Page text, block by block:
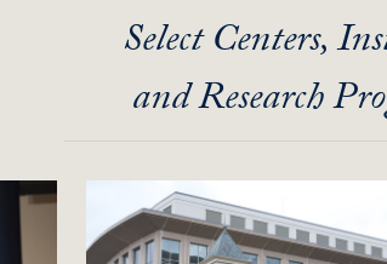
Select Centers,
and Research